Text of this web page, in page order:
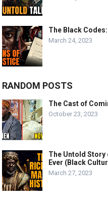
The Black
March 24, 2023
RANDOM POSTS
The Cast of
October 23, 2023
The Untold Story
Ever (Black
March 27, 2023